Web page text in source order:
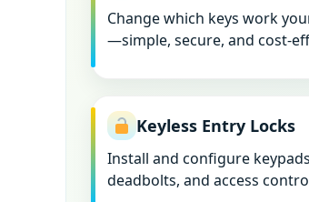
Change which keys work
—simple, secure, and cost-
Keyless Entry Locks
Install and configure
deadbolts, and access